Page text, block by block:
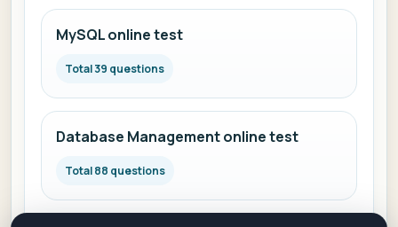
MySQL online test
Total 39 questions
Database Management online test
Total 88 questions